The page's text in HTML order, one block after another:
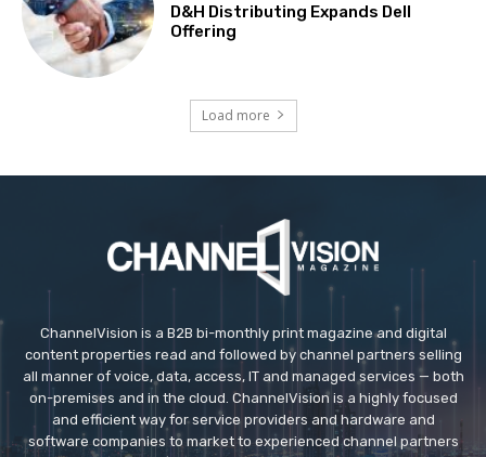
D&H Distributing Expands Dell
Offering
Load more
ChannelVision is a B2B bi-monthly print magazine and digital
content properties read and followed by channel partners selling
all manner of voice, data, access, IT and managed services — both
on-premises and in the cloud. ChannelVision is a highly focused
and efficient way for service providers and hardware and
software companies to market to experienced channel partners